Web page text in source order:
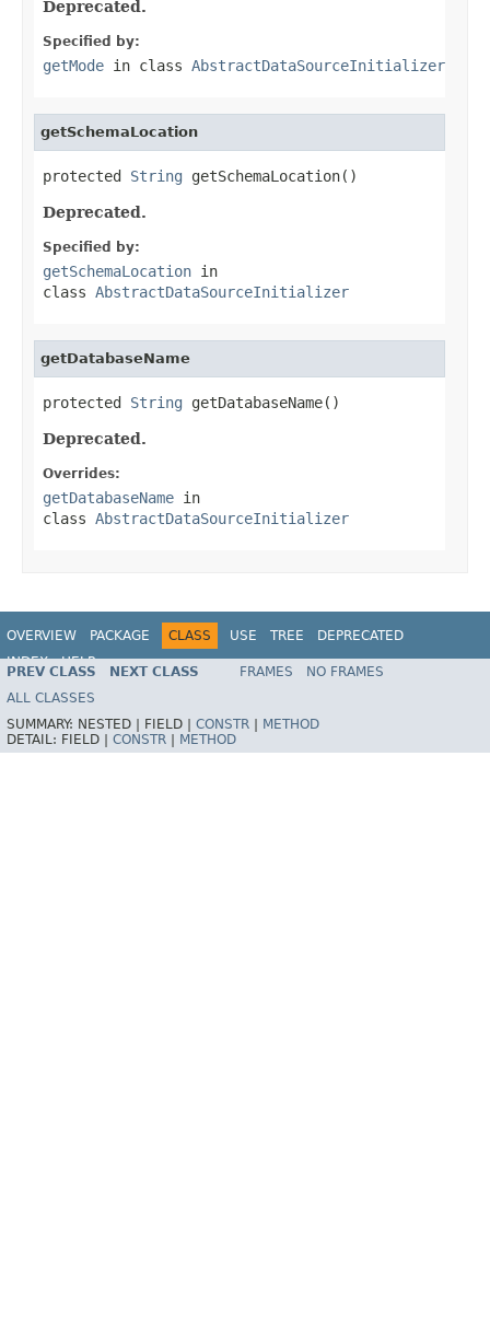
Deprecated.
Specified by:
getMode in class AbstractDataSourceInitializer
getSchemaLocation
protected String getSchemaLocation()
Deprecated.
Specified by:
getSchemaLocation in
class AbstractDataSourceInitializer
getDatabaseName
protected String getDatabaseName()
Deprecated.
Overrides:
getDatabaseName in
class AbstractDataSourceInitializer
OVERVIEW PACKAGE CLASS USE TREE
DEPRECATED
INDEX
HELP
PREV CLASS NEXT CLASS FRAMES
NO FRAMES
ALL CLASSES
SUMMARY: NESTED | FIELD | CONSTR
METHOD
DETAIL: FIELD | CONSTR METHOD